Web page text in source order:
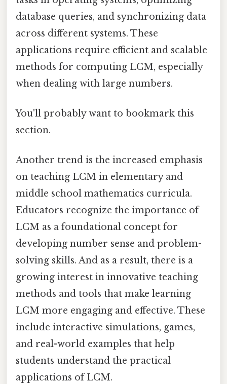
database queries, and synchronizing data
across different systems. These
applications require efficient and scalable
methods for computing LCM, especially
when dealing with large numbers.
You'll probably want to bookmark this
section.
Another trend is the increased emphasis
on teaching LCM in elementary and
middle school mathematics curricula.
Educators recognize the importance of
LCM as a foundational concept for
developing number sense and problem-
solving skills. And as a result, there is a
growing interest in innovative teaching
methods and tools that make learning
LCM more engaging and effective. These
include interactive simulations, games,
and real-world examples that help
students understand the practical
applications of LCM.